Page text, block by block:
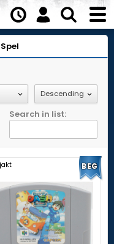
Spel
Search in list:
BEG